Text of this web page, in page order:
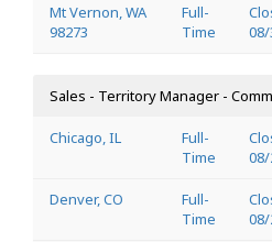
Mt Vernon, WA
98273
Full-
Time
Sales - Territory Manager -
Chicago, IL
Full-
Time
Denver, CO
Full-
Time